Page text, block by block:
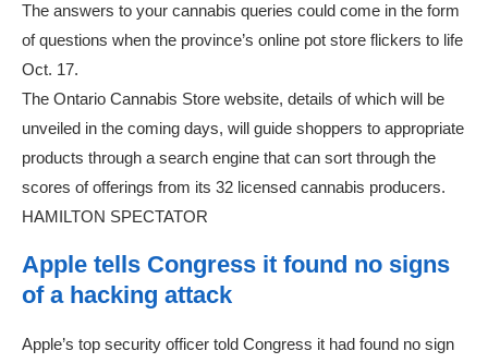
The answers to your cannabis queries could come in the form
of questions when the province’s online pot store flickers to life
Oct. 17.
The Ontario Cannabis Store website, details of which will be
unveiled in the coming days, will guide shoppers to appropriate
products through a search engine that can sort through the
scores of offerings from its 32 licensed cannabis producers.
HAMILTON SPECTATOR
Apple tells Congress it found no signs
of a hacking attack
Apple’s top security officer told Congress it had found no sign